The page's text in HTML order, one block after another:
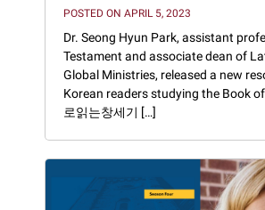
POSTED ON APRIL 5, 2023
Dr. Seong Hyun Park, assistant
Testament and associate dean of
Global Ministries, released a new
Korean readers studying the Book
로읽는창세기 […]